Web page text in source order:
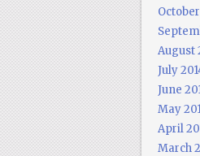
August
July
June
May
April
March